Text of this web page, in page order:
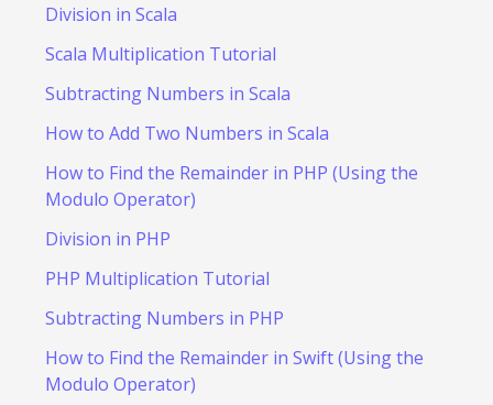
Division in Scala
Scala Multiplication Tutorial
Subtracting Numbers in Scala
How to Add Two Numbers in Scala
How to Find the Remainder in PHP (Using the
Modulo Operator)
Division in PHP
PHP Multiplication Tutorial
Subtracting Numbers in PHP
How to Find the Remainder in Swift (Using the
Modulo Operator)